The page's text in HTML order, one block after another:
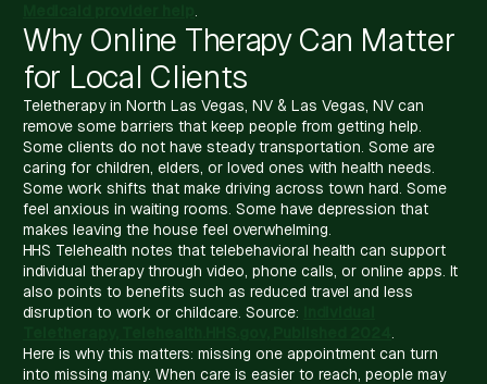
Why Online Therapy Can Matter
for Local Clients
Teletherapy in North Las Vegas, NV & Las Vegas, NV can
remove some barriers that keep people from getting help.
Some clients do not have steady transportation. Some are
caring for children, elders, or loved ones with health needs.
Some work shifts that make driving across town hard. Some
feel anxious in waiting rooms. Some have depression that
makes leaving the house feel overwhelming.
HHS Telehealth notes that telebehavioral health can support
individual therapy through video, phone calls, or online apps. It
also points to benefits such as reduced travel and less
disruption to work or childcare. Source:
Here is why this matters: missing one appointment can turn
into missing many. When care is easier to reach, people may